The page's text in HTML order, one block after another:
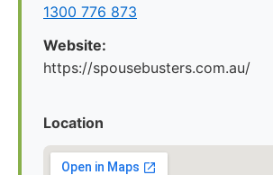
1300 776 873
Website:
https://spousebusters.com.au/
Location